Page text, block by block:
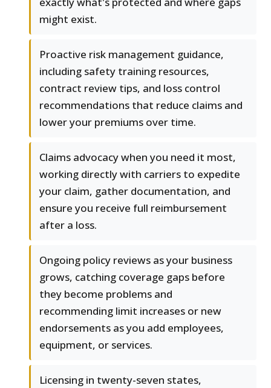
might exist.
Proactive risk management guidance,
including safety training resources,
contract review tips, and loss control
recommendations that reduce claims and
lower your premiums over time.
Claims advocacy when you need it most,
working directly with carriers to expedite
your claim, gather documentation, and
ensure you receive full reimbursement
after a loss.
Ongoing policy reviews as your business
grows, catching coverage gaps before
they become problems and
recommending limit increases or new
endorsements as you add employees,
equipment, or services.
Licensing in twenty-seven states,